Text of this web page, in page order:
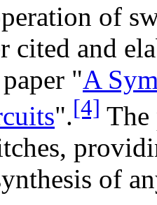
of
cited and
"A
".[4]
of